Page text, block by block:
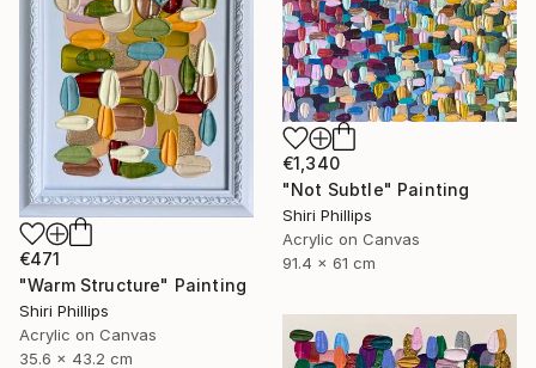
€471
"Warm Structure" Painting
Shiri Phillips
Acrylic on Canvas
35.6 x 43.2 cm
€1,340
"Not Subtle" Painting
Shiri Phillips
Acrylic on Canvas
91.4 x 61 cm